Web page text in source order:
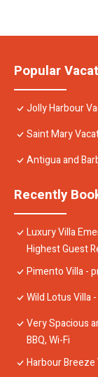
Popular
Jolly Harbour
Saint Mary
Antigua and
Recently
Luxury Villa
Highest Guest
Pimento Villa -
Wild Lotus Villa
Very Spacious
BBQ, Wi-Fi
Harbour Breeze